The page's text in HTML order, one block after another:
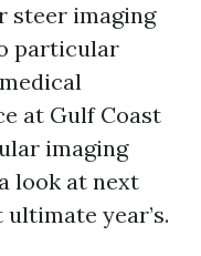
steer imaging
particular
at Gulf Coast
imaging
look at next
year’s.